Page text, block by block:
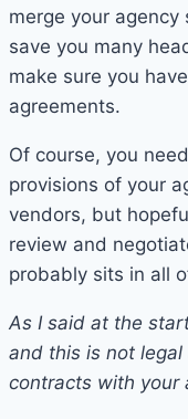
merge your
save you many
make sure you
agreements.
Of course, you
provisions of your
vendors, but
review and
probably sits in all
As I said at the
and this is not
contracts with your